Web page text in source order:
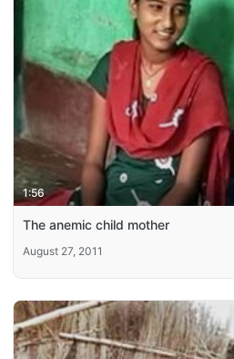
1:56
The anemic child mother
August 27, 2011